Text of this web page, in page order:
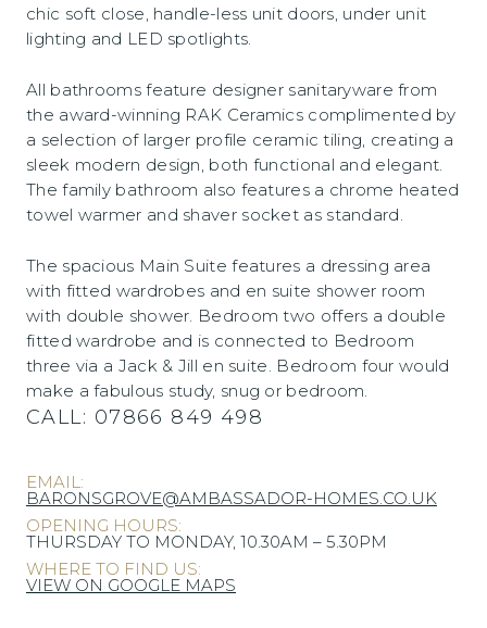
chic soft close, handle-less unit doors, under unit
lighting and LED spotlights.
All bathrooms feature designer sanitaryware from
the award-winning RAK Ceramics complimented by
a selection of larger profile ceramic tiling, creating a
sleek modern design, both functional and elegant.
The family bathroom also features a chrome heated
towel warmer and shaver socket as standard.
The spacious Main Suite features a dressing area
with fitted wardrobes and en suite shower room
with double shower. Bedroom two offers a double
fitted wardrobe and is connected to Bedroom
three via a Jack & Jill en suite. Bedroom four would
make a fabulous study, snug or bedroom.
CALL: 07866 849 498
EMAIL:
BARONSGROVE@AMBASSADOR-HOMES.CO.UK
OPENING HOURS:
THURSDAY TO MONDAY, 10.30AM – 5.30PM
WHERE TO FIND US:
VIEW ON GOOGLE MAPS